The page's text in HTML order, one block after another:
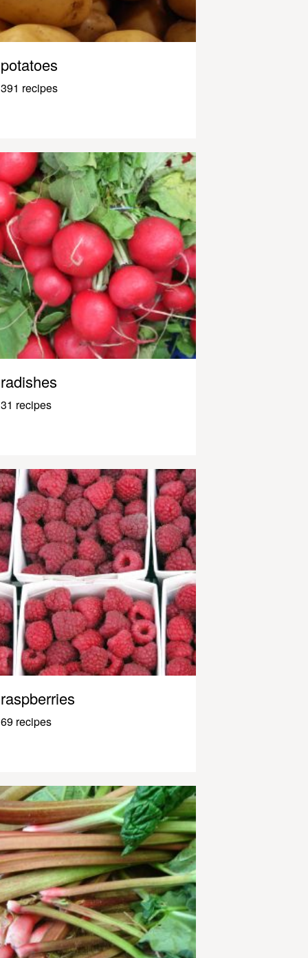
potatoes
391 recipes
radishes
31 recipes
raspberries
69 recipes